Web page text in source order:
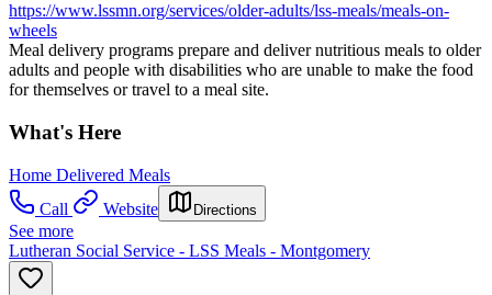
https://www.lssmn.org/services/older-adults/lss-meals/meals-on-
wheels
Meal delivery programs prepare and deliver nutritious meals to older
adults and people with disabilities who are unable to make the food
for themselves or travel to a meal site.
What's Here
Home Delivered Meals
Call
Website Directions
See more
Lutheran Social Service - LSS Meals - Montgomery